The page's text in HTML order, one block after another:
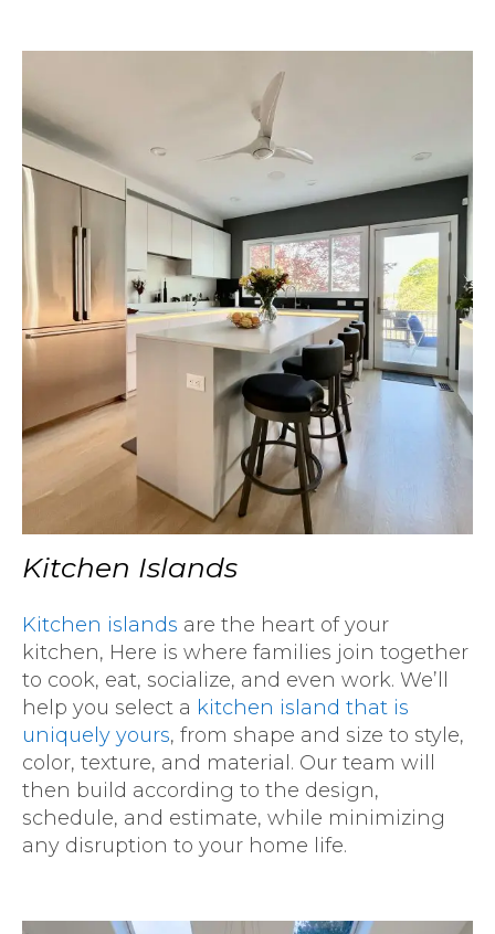
Kitchen Islands
Kitchen islands are the heart of your
kitchen, Here is where families join together
to cook, eat, socialize, and even work. We’ll
help you select a kitchen island that is
uniquely yours, from shape and size to style,
color, texture, and material. Our team will
then build according to the design,
schedule, and estimate, while minimizing
any disruption to your home life.